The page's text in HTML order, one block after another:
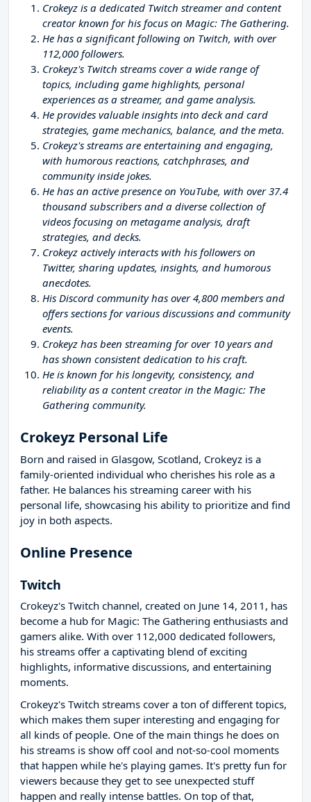
Crokeyz is a dedicated Twitch streamer and content
creator known for his focus on Magic: The Gathering.
He has a significant following on Twitch, with over
112,000 followers.
Crokeyz's Twitch streams cover a wide range of
topics, including game highlights, personal
experiences as a streamer, and game analysis.
He provides valuable insights into deck and card
strategies, game mechanics, balance, and the meta.
Crokeyz's streams are entertaining and engaging,
with humorous reactions, catchphrases, and
community inside jokes.
He has an active presence on YouTube, with over 37.4
thousand subscribers and a diverse collection of
videos focusing on metagame analysis, draft
strategies, and decks.
Crokeyz actively interacts with his followers on
Twitter, sharing updates, insights, and humorous
anecdotes.
His Discord community has over 4,800 members and
offers sections for various discussions and community
events.
Crokeyz has been streaming for over 10 years and
has shown consistent dedication to his craft.
He is known for his longevity, consistency, and
reliability as a content creator in the Magic: The
Gathering community.
Crokeyz Personal Life
Born and raised in Glasgow, Scotland, Crokeyz is a
family-oriented individual who cherishes his role as a
father. He balances his streaming career with his
personal life, showcasing his ability to prioritize and find
joy in both aspects.
Online Presence
Twitch
Crokeyz's Twitch channel, created on June 14, 2011, has
become a hub for Magic: The Gathering enthusiasts and
gamers alike. With over 112,000 dedicated followers,
his streams offer a captivating blend of exciting
highlights, informative discussions, and entertaining
moments.
Crokeyz's Twitch streams cover a ton of different topics,
which makes them super interesting and engaging for
all kinds of people. One of the main things he does on
his streams is show off cool and not-so-cool moments
that happen while he's playing games. It's pretty fun for
viewers because they get to see unexpected stuff
happen and really intense battles. On top of that,